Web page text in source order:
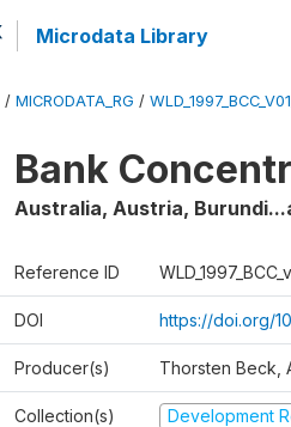
Microdata Library
/ MICRODATA_RG /
Bank
Australia, Austria,
Reference ID
DOI https://doi.org/
Producer(s) Thorsten Beck,
Collection(s) Development